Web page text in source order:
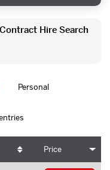
Hire Search
Personal
Price